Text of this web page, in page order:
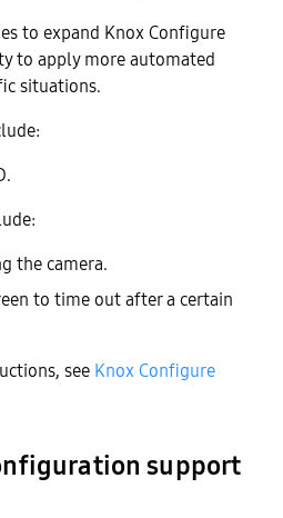
to expand Knox Configure
to apply more automated
situations.
the camera.
to time out after a certain
see Knox Configure
support